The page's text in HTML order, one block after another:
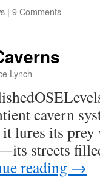
| 9 Comments
Lynch
cavern
lures its
streets
reading →